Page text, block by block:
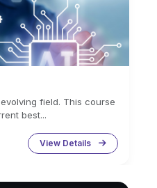
field. This course
best...
View Details